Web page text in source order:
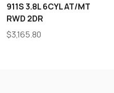
911S 3.8L 6CYL AT/MT
RWD 2DR
$3,165.80